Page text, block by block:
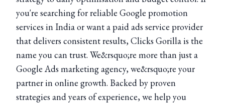
you're searching for reliable Google promotion
services in India or want a paid ads service provider
that delivers consistent results, Clicks Gorilla is the
name you can trust. We&rsquo;re more than just a
Google Ads marketing agency, we&rsquo;re your
partner in online growth. Backed by proven
strategies and years of experience, we help you